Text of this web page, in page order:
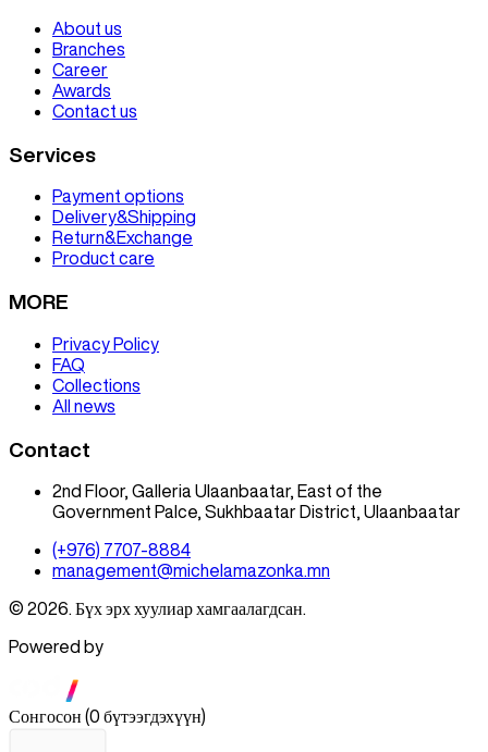
About us
Branches
Career
Awards
Contact us
Services
Payment options
Delivery&Shipping
Return&Exchange
Product care
MORE
Privacy Policy
FAQ
Collections
All news
Contact
2nd Floor, Galleria Ulaanbaatar, East of the
Government Palce, Sukhbaatar District, Ulaanbaatar
(+976) 7707-8884
management@michelamazonka.mn
© 2026. Бүх эрх хуулиар хамгаалагдсан.
Powered by
Сонгосон (0 бүтээгдэхүүн)